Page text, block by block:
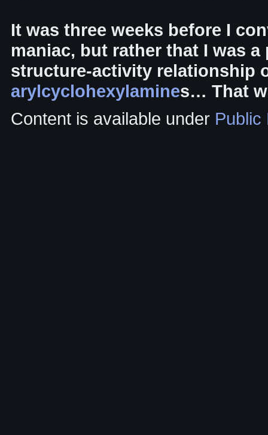
It was three weeks before I
maniac, but rather that I was
structure-activity relationship
arylcyclohexylamines… That
Content is available under Public